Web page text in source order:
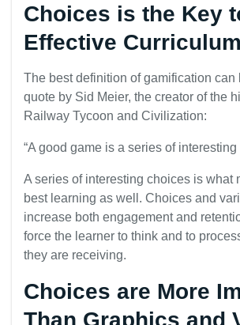
Choices is the Key
Effective Curriculum
The best definition of gamification can
quote by Sid Meier, the creator of the
Railway Tycoon and Civilization:
“A good game is a series of interesting
A series of interesting choices is what
best learning as well. Choices and
increase both engagement and
force the learner to think and to
they are receiving.
Choices are More
Than Graphics and